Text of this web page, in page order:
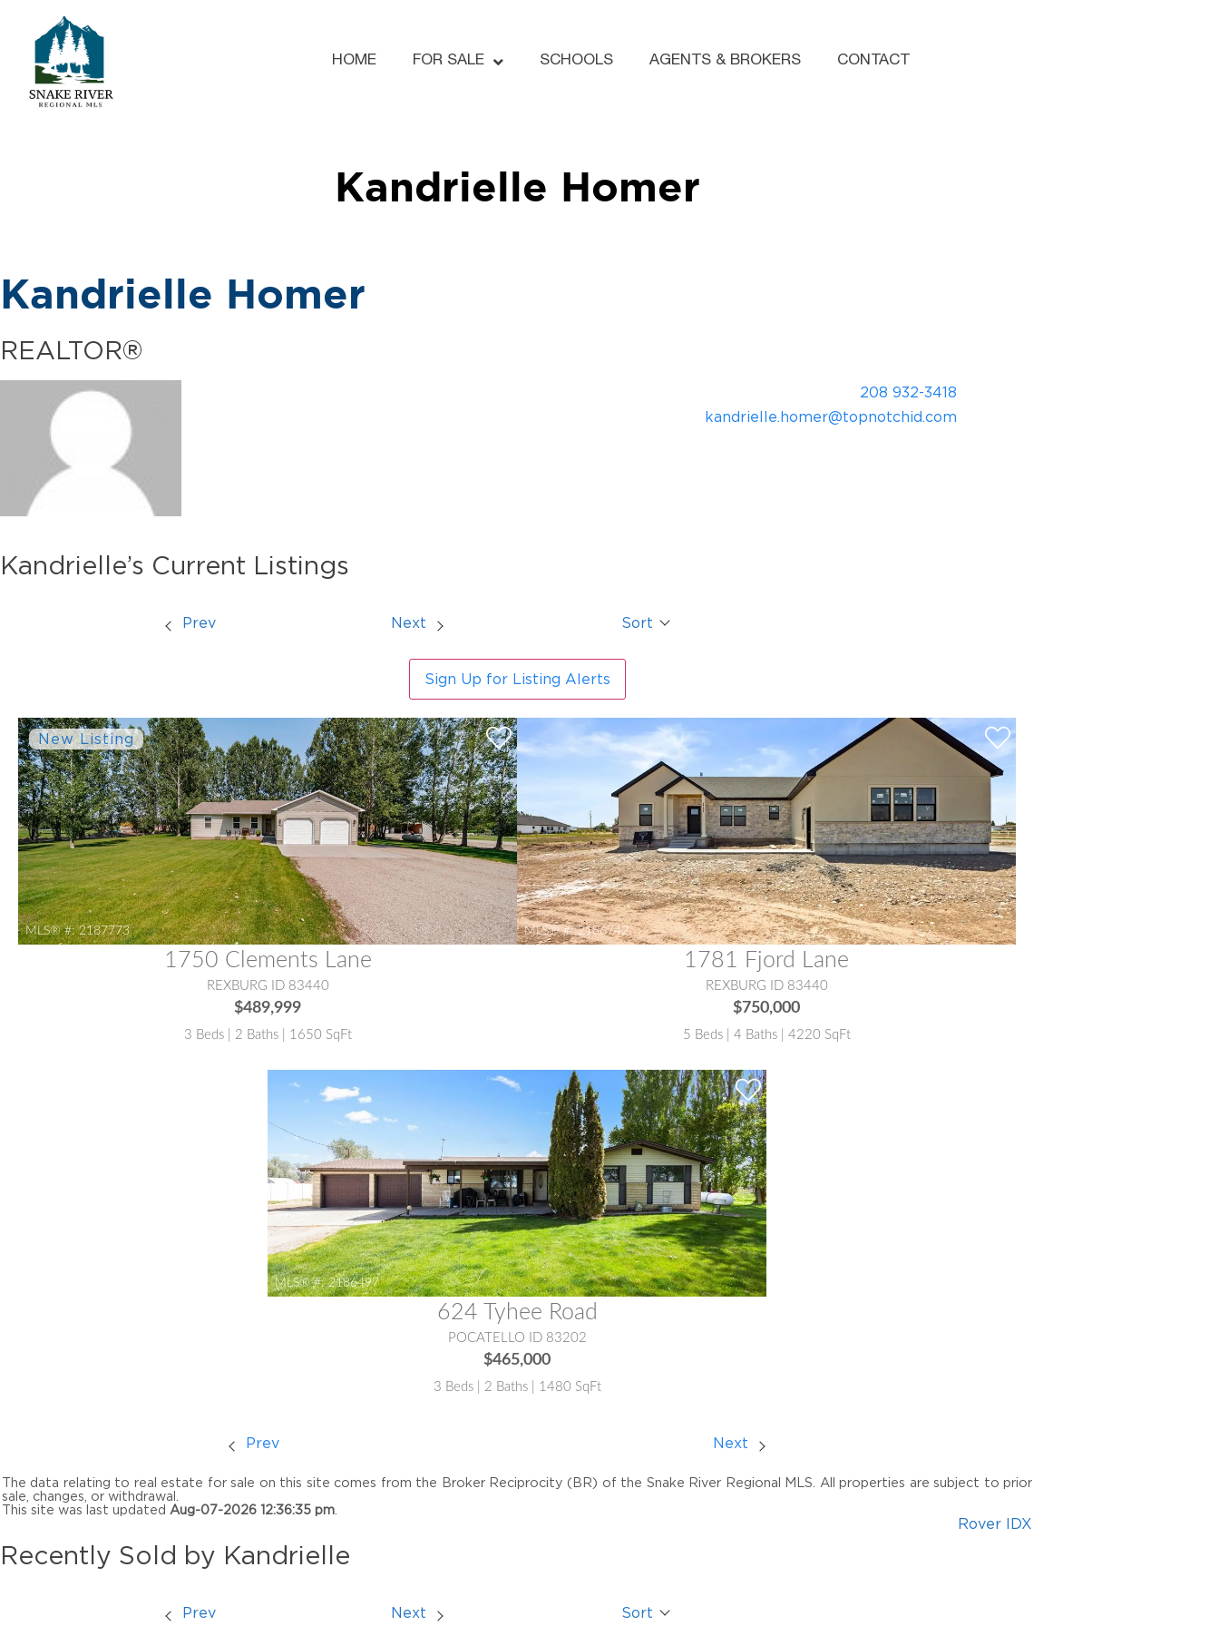
HOME FOR SALE SCHOOLS AGENTS & BROKERS CONTACT
Kandrielle Homer
Kandrielle Homer
REALTOR®
208 932-3418
kandrielle.homer@topnotchid.com
Kandrielle’s Current Listings
Prev Next Sort
Sign Up for Listing Alerts
MLS® #: 2187773
1750 Clements Lane
REXBURG ID 83440
$489,999
3 Beds | 2 Baths | 1650 SqFt
MLS® #: 2186742
1781 Fjord Lane
REXBURG ID 83440
$750,000
5 Beds | 4 Baths | 4220 SqFt
MLS® #: 2186497
624 Tyhee Road
POCATELLO ID 83202
$465,000
3 Beds | 2 Baths | 1480 SqFt
Prev Next
The data relating to real estate for sale on this site comes from the Broker Reciprocity (BR) of the Snake River Regional MLS. All properties are subject to prior
sale, changes, or withdrawal.
This site was last updated Aug-07-2026 12:36:35 pm
Rover IDX
Recently Sold by Kandrielle
Prev Next Sort